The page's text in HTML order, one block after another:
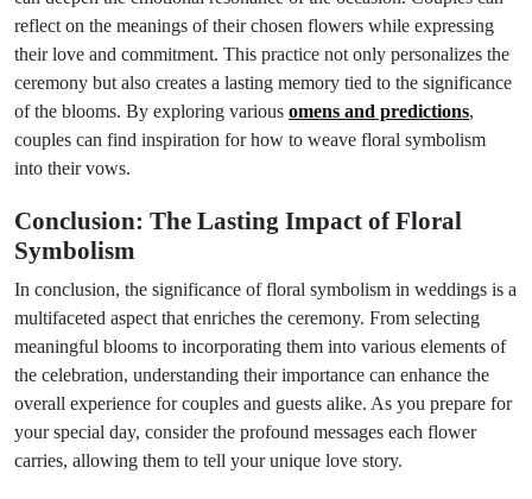
reflect on the meanings of their chosen flowers while expressing
their love and commitment. This practice not only personalizes the
ceremony but also creates a lasting memory tied to the significance
of the blooms. By exploring various omens and predictions,
couples can find inspiration for how to weave floral symbolism
into their vows.
Conclusion: The Lasting Impact of Floral
Symbolism
In conclusion, the significance of floral symbolism in weddings is a
multifaceted aspect that enriches the ceremony. From selecting
meaningful blooms to incorporating them into various elements of
the celebration, understanding their importance can enhance the
overall experience for couples and guests alike. As you prepare for
your special day, consider the profound messages each flower
carries, allowing them to tell your unique love story.